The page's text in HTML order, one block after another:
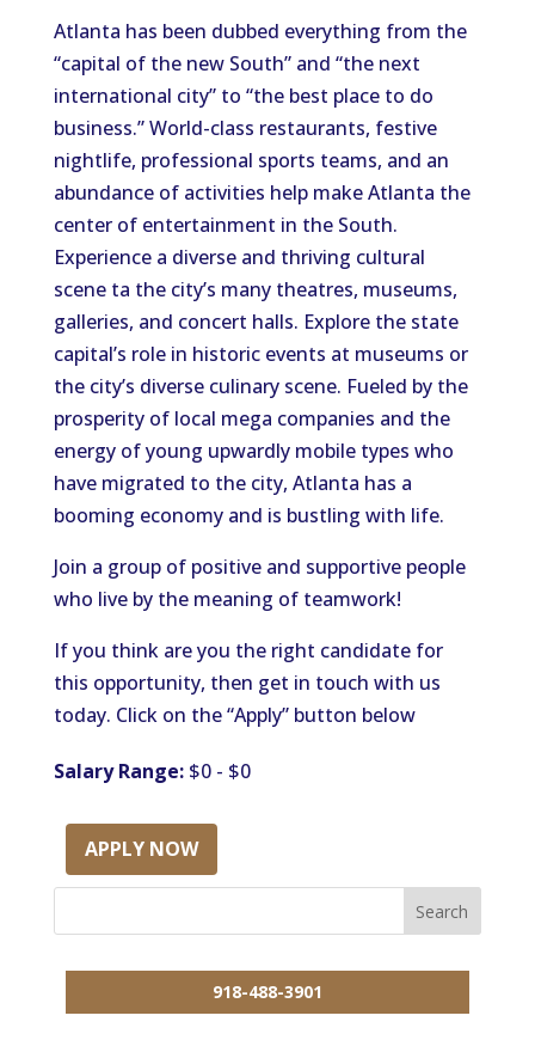
Atlanta has been dubbed everything from the
“capital of the new South” and “the next
international city” to “the best place to do
business.” World-class restaurants, festive
nightlife, professional sports teams, and an
abundance of activities help make Atlanta the
center of entertainment in the South.
Experience a diverse and thriving cultural
scene ta the city’s many theatres, museums,
galleries, and concert halls. Explore the state
capital’s role in historic events at museums or
the city’s diverse culinary scene. Fueled by the
prosperity of local mega companies and the
energy of young upwardly mobile types who
have migrated to the city, Atlanta has a
booming economy and is bustling with life.
Join a group of positive and supportive people
who live by the meaning of teamwork!
If you think are you the right candidate for
this opportunity, then get in touch with us
today. Click on the “Apply” button below
Salary Range:$0 - $0
APPLY NOW
918-488-3901